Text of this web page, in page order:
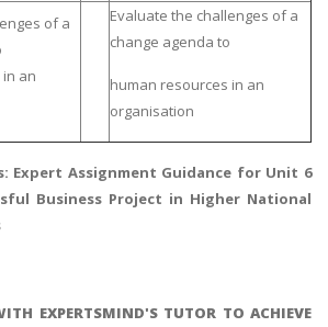
of a
an
Evaluate the challenges of a
change agenda to
human resources in an
organisation
Expert Assignment Guidance for Unit 6
Business Project in Higher National
EXPERTSMIND'S TUTOR TO ACHIEVE